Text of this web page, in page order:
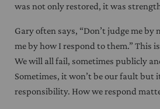
was not only restored, it was
Gary often says, “Don’t judge me by
me by how I respond to them.” This
We will all fail, sometimes publicly
Sometimes, it won’t be our fault but
responsibility. How we respond